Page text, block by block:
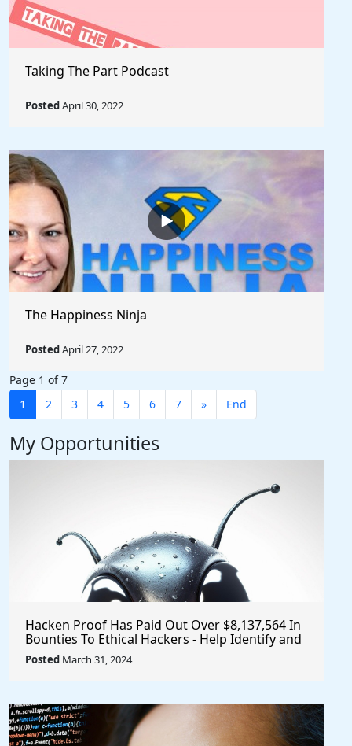
Taking The Part Podcast
PostedApril 30, 2022
The Happiness Ninja
PostedApril 27, 2022
Page 1 of 7
1
2 3 4 5 6 7 » End
My Opportunities
Hacken Proof Has Paid Out Over $8,137,564 In
Bounties To Ethical Hackers - Help Identify and
Report Vulnerabilities
Posted March 31, 2024